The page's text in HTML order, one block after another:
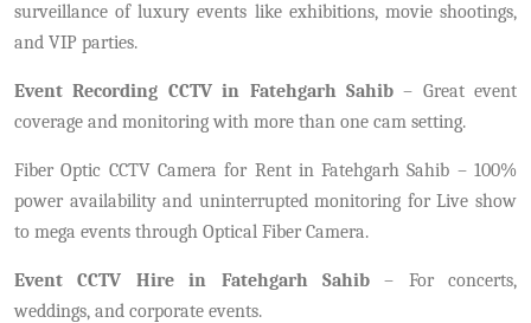
surveillance of luxury events like exhibitions, movie shootings,
and VIP parties.
Event Recording CCTV in Fatehgarh Sahib– Great event
coverage and monitoring with more than one cam setting.
Fiber Optic CCTV Camera for Rent in Fatehgarh Sahib – 100%
power availability and uninterrupted monitoring for Live show
to mega events through Optical Fiber Camera.
Event CCTV Hire in Fatehgarh Sahib– For concerts,
weddings, and corporate events.